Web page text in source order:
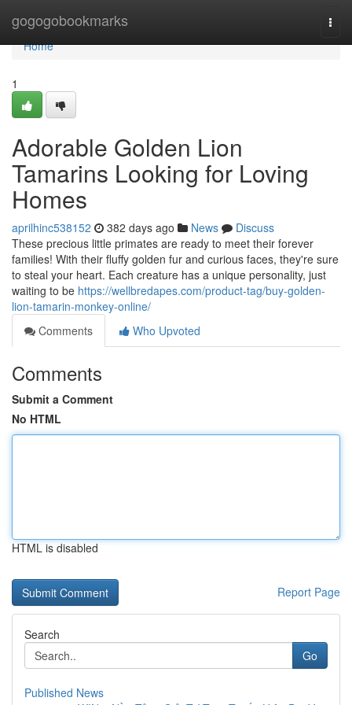
gogogobookmarks
Home
Home
1
Adorable Golden Lion
Tamarins Looking for Loving
Homes
aprilhinc538152 382 days ago News
Discuss
These precious little primates are ready to meet their forever
families! With their fluffy golden fur and curious faces, they're sure
to steal your heart. Each creature has a unique personality, just
waiting to be https://wellbredapes.com/product-tag/buy-golden-
lion-tamarin-monkey-online/
Comments
Who Upvoted
Comments
Submit a Comment
No HTML
HTML is disabled
Report Page
Search
Go
Published News